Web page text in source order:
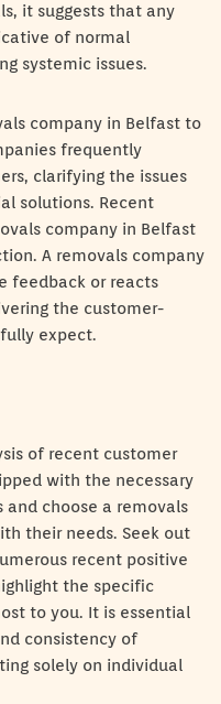
it suggests that any
of normal
systemic issues.
company in Belfast to
frequently
clarifying the issues
solutions. Recent
company in Belfast
A removals company
feedback or reacts
the customer-
expect.
of recent customer
with the necessary
and choose a removals
their needs. Seek out
recent positive
the specific
to you. It is essential
consistency of
solely on individual